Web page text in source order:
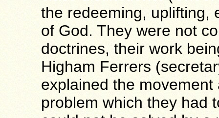
the redeeming, uplifting,
of God. They were not
doctrines, their work
Higham Ferrers
explained the
problem which they had